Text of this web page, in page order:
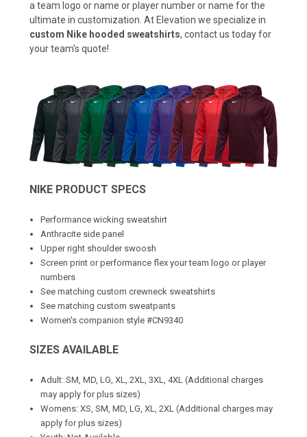
a team logo or name or player number or name for the
ultimate in customization. At Elevation we specialize in
custom Nike hooded sweatshirts, contact us today for
your team's quote!
NIKE PRODUCT SPECS
Performance wicking sweatshirt
Anthracite side panel
Upper right shoulder swoosh
Screen print or performance flex your team logo or player
numbers
See matchingcustom crewneck sweatshirts
See matchingcustom sweatpants
Women's companion style #CN9340
SIZES AVAILABLE
Adult: SM, MD, LG, XL, 2XL, 3XL, 4XL (Additional charges
may apply for plus sizes)
Womens: XS, SM, MD, LG, XL, 2XL (Additional charges may
apply for plus sizes)